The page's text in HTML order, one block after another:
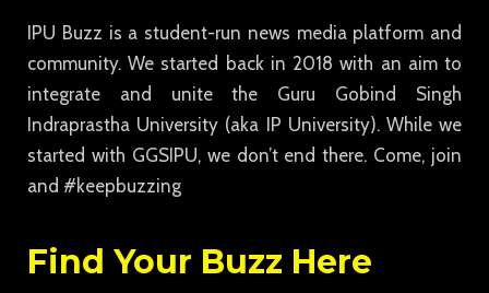
IPU Buzz is a student-run news media platform and
community. We started back in 2018 with an aim to
integrate and unite the Guru Gobind Singh
Indraprastha University (aka IP University). While we
started with GGSIPU, we don’t end there. Come, join
and #keepbuzzing
Find Your Buzz Here